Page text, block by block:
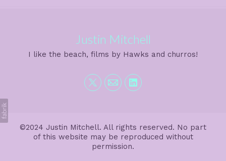
Justin Mitchell
I like the beach, films by Hawks and churros!
©2024 Justin Mitchell. All rights reserved. No part
of this website may be reproduced without
permission.